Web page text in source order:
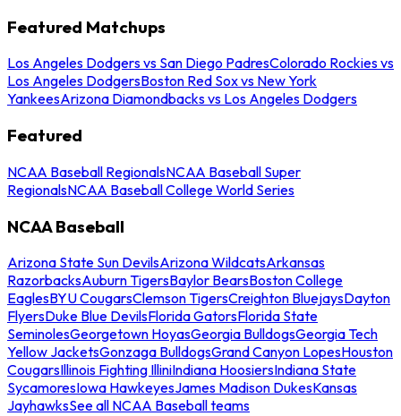
Featured Matchups
Los Angeles Dodgers vs San Diego PadresColorado Rockies vs
Los Angeles DodgersBoston Red Sox vs New York
YankeesArizona Diamondbacks vs Los Angeles Dodgers
Featured
NCAA Baseball RegionalsNCAA Baseball Super
RegionalsNCAA Baseball College World Series
NCAA Baseball
Arizona State Sun DevilsArizona WildcatsArkansas
RazorbacksAuburn TigersBaylor BearsBoston College
EaglesBYU CougarsClemson TigersCreighton BluejaysDayton
FlyersDuke Blue DevilsFlorida GatorsFlorida State
SeminolesGeorgetown HoyasGeorgia BulldogsGeorgia Tech
Yellow JacketsGonzaga BulldogsGrand Canyon LopesHouston
CougarsIllinois Fighting IlliniIndiana HoosiersIndiana State
SycamoresIowa HawkeyesJames Madison DukesKansas
JayhawksSee all NCAA Baseball teams